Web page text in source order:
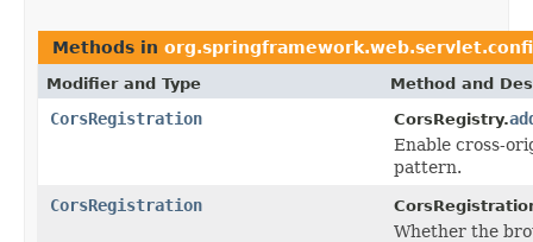
Methods in
Modifier and Type Method and
CorsRegistration CorsRegistry.
Enable cross-
pattern.
CorsRegistration
Whether the